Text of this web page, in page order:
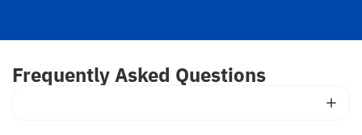
Frequently Asked Questions